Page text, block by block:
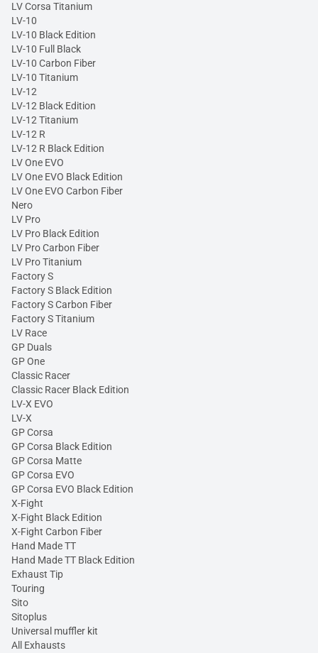
LV Corsa Titanium
LV-10
LV-10 Black Edition
LV-10 Full Black
LV-10 Carbon Fiber
LV-10 Titanium
LV-12
LV-12 Black Edition
LV-12 Titanium
LV-12 R
LV-12 R Black Edition
LV One EVO
LV One EVO Black Edition
LV One EVO Carbon Fiber
Nero
LV Pro
LV Pro Black Edition
LV Pro Carbon Fiber
LV Pro Titanium
Factory S
Factory S Black Edition
Factory S Carbon Fiber
Factory S Titanium
LV Race
GP Duals
GP One
Classic Racer
Classic Racer Black Edition
LV-X EVO
LV-X
GP Corsa
GP Corsa Black Edition
GP Corsa Matte
GP Corsa EVO
GP Corsa EVO Black Edition
X-Fight
X-Fight Black Edition
X-Fight Carbon Fiber
Hand Made TT
Hand Made TT Black Edition
Exhaust Tip
Touring
Sito
Sitoplus
Universal muffler kit
All Exhausts